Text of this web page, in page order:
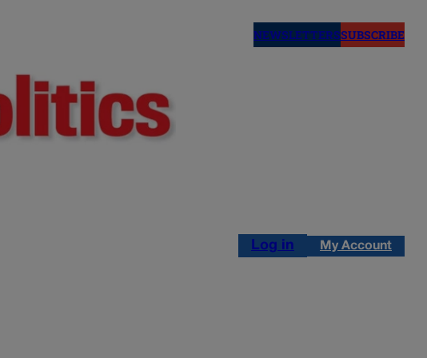
NEWSLETTERSSUBSCRIBE
Log in My Account